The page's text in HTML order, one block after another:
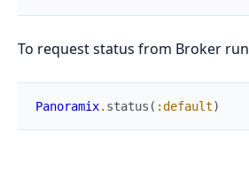
To request status from Broker run
Panoramix. status ( :default)